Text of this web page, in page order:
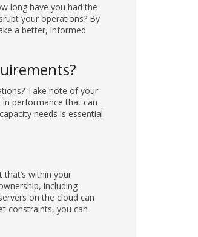
long have you had the
your operations? By
a better, informed
Take note of your
in performance that can
needs is essential
within your
including
on the cloud can
constraints, you can